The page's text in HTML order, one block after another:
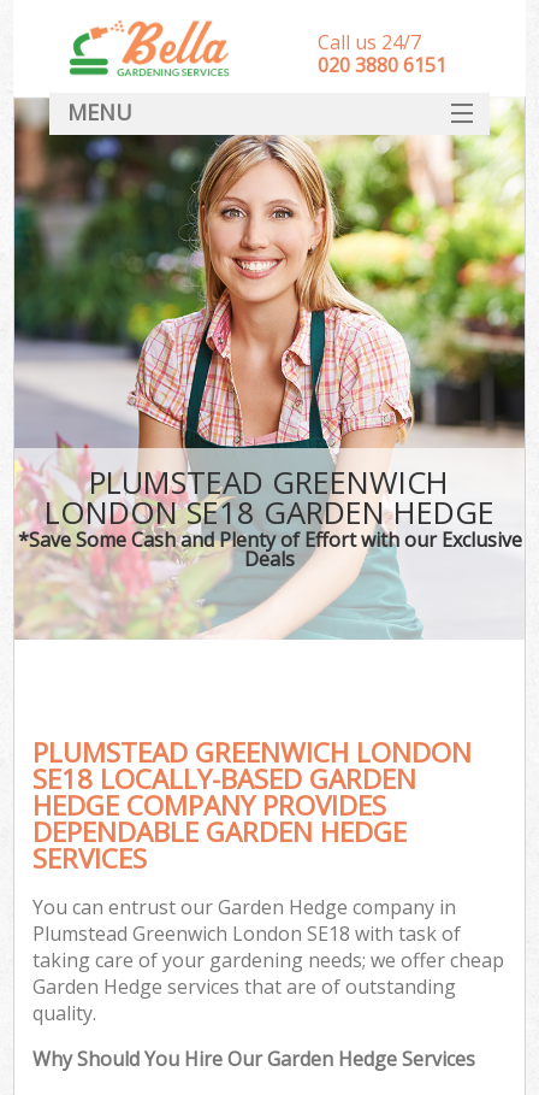
PLUMSTEAD GREENWICH
LONDON SE18 GARDEN HEDGE
*Save Some Cash and Plenty of Effort with our Exclusive
Deals
PLUMSTEAD GREENWICH LONDON
SE18 LOCALLY-BASED GARDEN
HEDGE COMPANY PROVIDES
DEPENDABLE GARDEN HEDGE
SERVICES
You can entrust our Garden Hedge company in
Plumstead Greenwich London SE18 with task of
taking care of your gardening needs; we offer cheap
Garden Hedge services that are of outstanding
quality.
Why Should You Hire Our Garden Hedge Services
Call us 24/7
‎020 3880 6151
MENU
HOME
Landscape Gardeners
SERVICES
DEALS
FAQ
CONTACT